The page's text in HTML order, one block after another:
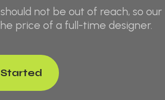
not be out of reach, so our
price of a full-time designer.